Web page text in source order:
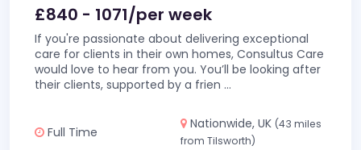
£840 - 1071/per week
If you're passionate about delivering exceptional
care for clients in their own homes, Consultus Care
would love to hear from you. You’ll be looking after
their clients, supported by a frien ...
Full Time
Nationwide, UK (43 miles
from Tilsworth)